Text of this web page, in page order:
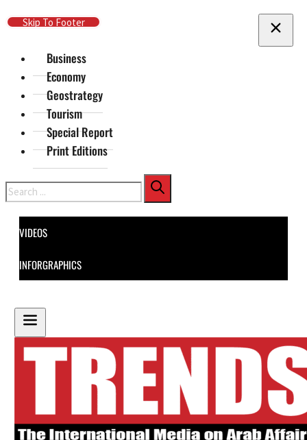
Skip To Main Content
Skip To Footer
Business
Economy
Geostrategy
Tourism
Special Report
Print Editions
Search
VIDEOS
INFORGRAPHICS